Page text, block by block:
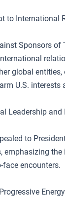
to International
Sponsors of
global
U.S. interests
Leadership
to
emphasizing
encounters.